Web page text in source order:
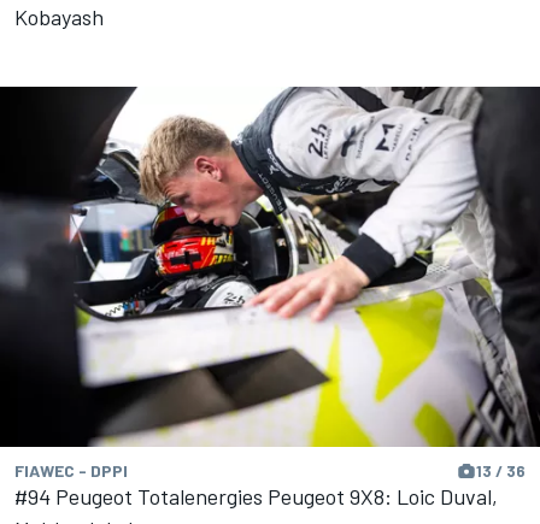
Kobayash
FIAWEC - DPPI 13 / 36
#94 Peugeot Totalenergies Peugeot 9X8: Loic Duval,